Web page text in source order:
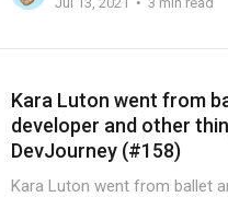
Kara Luton went from
developer and other
DevJourney (#158)
Kara Luton went from ballet